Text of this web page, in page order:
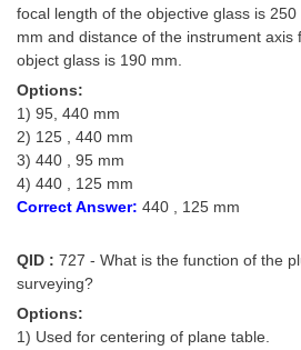
focal length of the objective glass is
mm and distance of the instrument axis
object glass is 190 mm.
Options:
1) 95, 440 mm
2) 125 , 440 mm
3) 440 , 95 mm
4) 440 , 125 mm
Correct Answer: 440 , 125 mm
QID : 727 - What is the function of the
surveying?
Options:
1) Used for centering of plane table.